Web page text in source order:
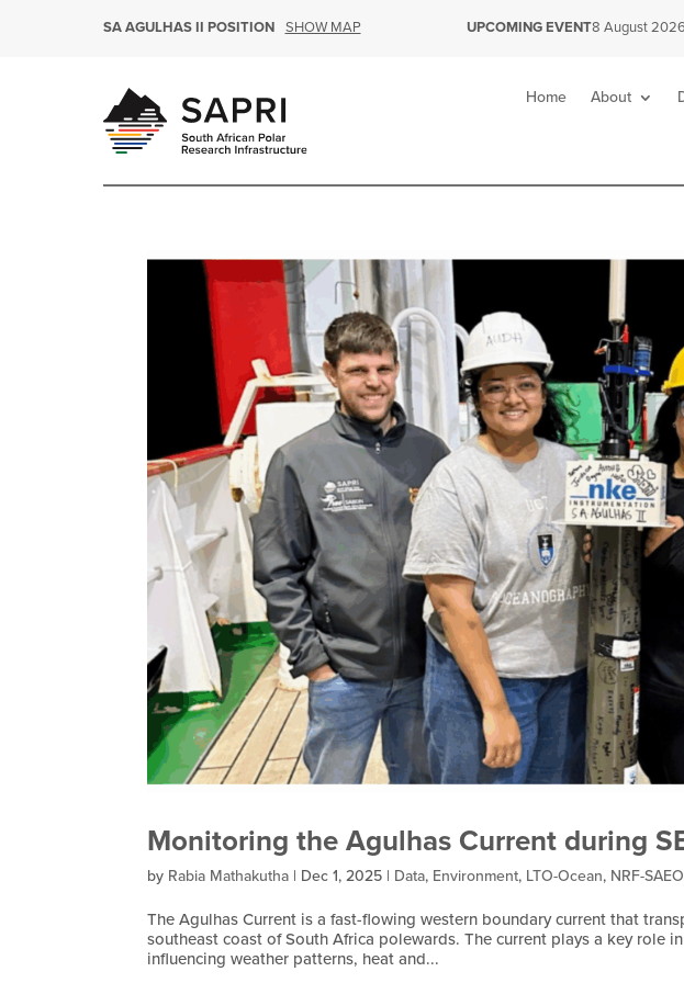
SA AGULHAS II POSITION SHOW MAP UPCOMING EVENT8 August 2026
Home About
Monitoring the Agulhas Current during
by Rabia Mathakutha | Dec 1, 2025 | Data, Environment, LTO-Ocean, NRF-
The Agulhas Current is a fast-flowing western boundary current that
southeast coast of South Africa polewards. The current plays a key role
influencing weather patterns, heat and...